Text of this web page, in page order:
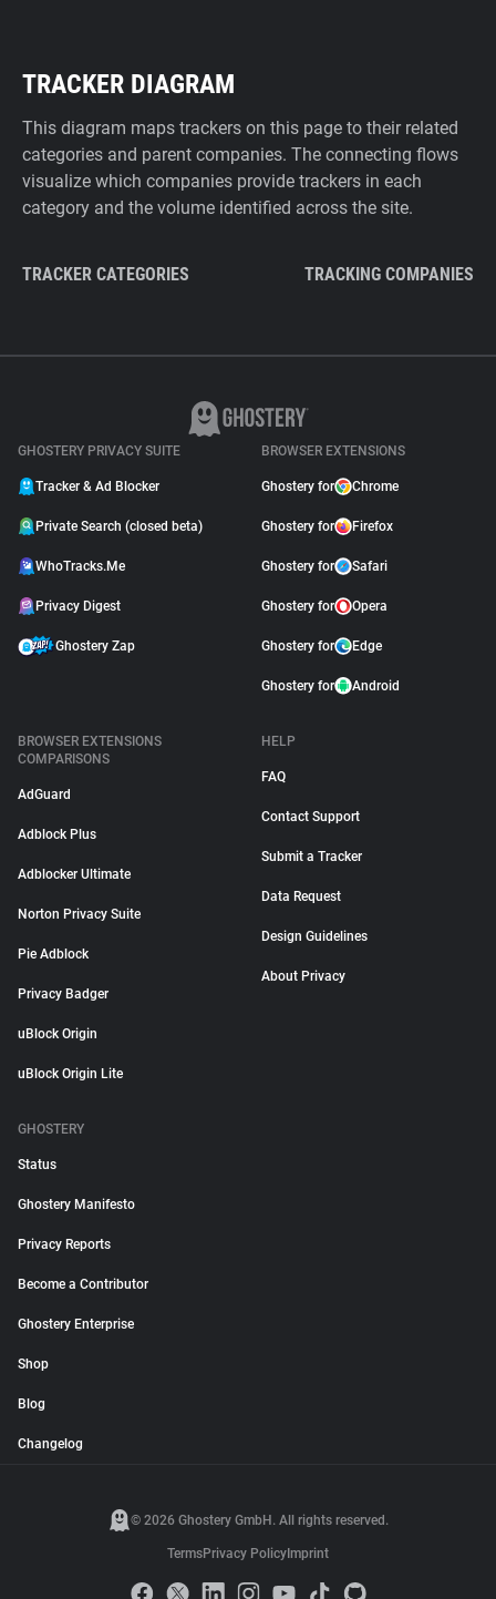
TRACKER DIAGRAM
This diagram maps trackers on this page to their related
categories and parent companies. The connecting flows
visualize which companies provide trackers in each
category and the volume identified across the site.
TRACKER CATEGORIES TRACKING COMPANIES
GHOSTERY PRIVACY SUITE
Tracker & Ad Blocker
Private Search (closed beta)
WhoTracks.Me
Privacy Digest
Ghostery Zap
BROWSER EXTENSIONS
Ghostery for Chrome
Ghostery for Firefox
Ghostery for Safari
Ghostery for Opera
Ghostery for Edge
Ghostery for Android
BROWSER EXTENSIONS
COMPARISONS
AdGuard
Adblock Plus
Adblocker Ultimate
Norton Privacy Suite
Pie Adblock
Privacy Badger
uBlock Origin
uBlock Origin Lite
HELP
FAQ
Contact Support
Submit a Tracker
Data Request
Design Guidelines
About Privacy
GHOSTERY
Status
Ghostery Manifesto
Privacy Reports
Become a Contributor
Ghostery Enterprise
Shop
Blog
Changelog
© 2026 Ghostery GmbH. All rights reserved.
TermsPrivacy Policy Imprint